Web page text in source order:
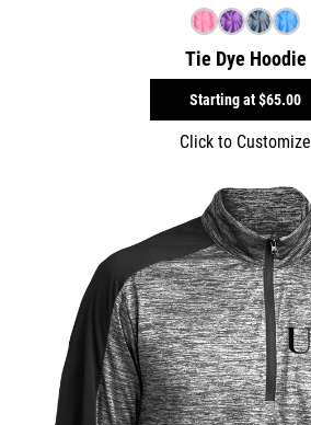
Tie Dye Hoodie
Starting at$65.00
Click to Customize